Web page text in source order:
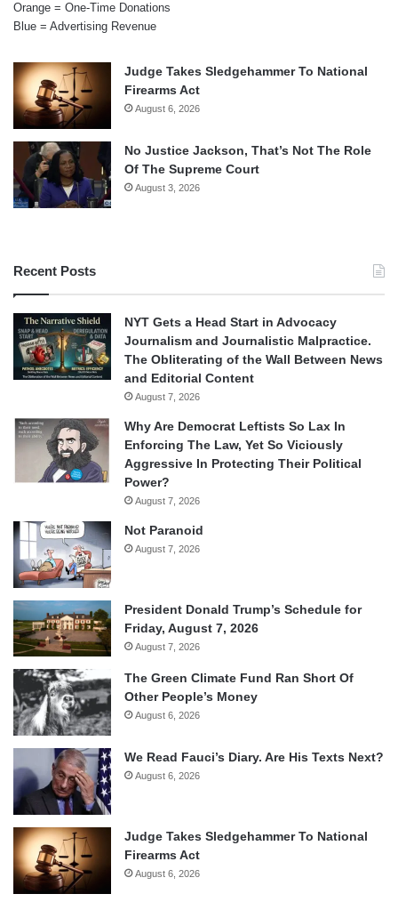
Orange = One-Time Donations
Blue = Advertising Revenue
Judge Takes Sledgehammer To National
Firearms Act
August 6, 2026
No Justice Jackson, That’s Not The Role
Of The Supreme Court
August 3, 2026
Recent Posts
NYT Gets a Head Start in Advocacy
Journalism and Journalistic Malpractice.
The Obliterating of the Wall Between News
and Editorial Content
August 7, 2026
Why Are Democrat Leftists So Lax In
Enforcing The Law, Yet So Viciously
Aggressive In Protecting Their Political
Power?
August 7, 2026
Not Paranoid
August 7, 2026
President Donald Trump’s Schedule for
Friday, August 7, 2026
August 7, 2026
The Green Climate Fund Ran Short Of
Other People’s Money
August 6, 2026
We Read Fauci’s Diary. Are His Texts Next?
August 6, 2026
Judge Takes Sledgehammer To National
Firearms Act
August 6, 2026